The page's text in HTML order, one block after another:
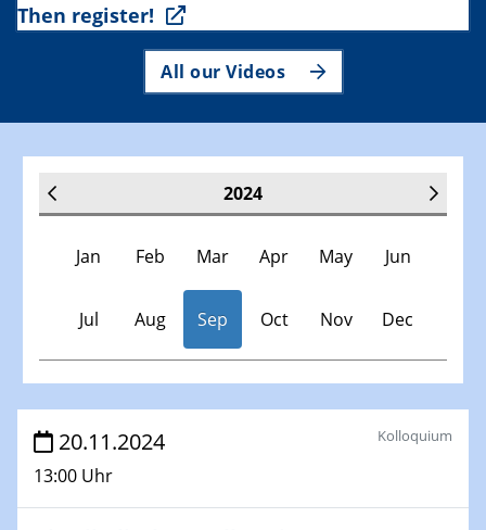
Then register!
All our Videos
2024
Jan Feb Mar Apr May Jun
Jul Aug Sep Oct Nov Dec
Veranstaltungen
30.11.-0001 - 06.02.2025
SFB/TRR 247 Seminar
20.11.2024
13:00 Uhr
Kolloquium